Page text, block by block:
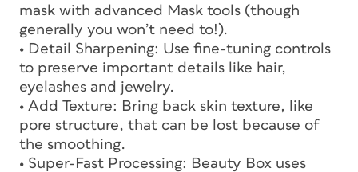
mask with advanced Mask tools (though
generally you won’t need to!).
• Detail Sharpening: Use fine-tuning controls
to preserve important details like hair,
eyelashes and jewelry.
• Add Texture: Bring back skin texture, like
pore structure, that can be lost because of
the smoothing.
• Super-Fast Processing: Beauty Box uses